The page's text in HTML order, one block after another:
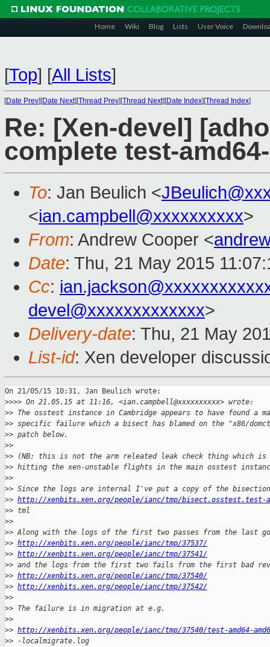
Home Wiki Blog Lists User Voice
[Top] [All Lists]
[Date Prev][Date Next][Thread Prev][Thread Next][Date Index][Thread Index]
Re: [Xen-devel]
complete test-
To: Jan Beulich <
<ian.campbell@xxxxxxxxxx>
From: Andrew Cooper <
Date: Thu, 21 May 2015
Cc:
devel@xxxxxxxxxxxxx>
Delivery-date: Thu, 21 May
List-id: Xen developer
On 21/05/15 10:31, Jan Beulich wrote:
>>>> On 21.05.15 at 11:16, <ian.campbell@xxxxxxxxxx> wrote:
>> The osstest instance in Cambridge appears to have found a
>> specific failure which a bisect has blamed on the "x86/
>> patch below.
>>
>> (NB: this is not the arm releated leak check thing which
>> hitting the xen-unstable flights in the main osstest
>>
>> Since the logs are internal I've put a copy of the
>> http://xenbits.xen.org/people/ianc/tmp/bisect.osstest.test-
>> tml
>>
>> Along with the logs of the first two passes from the last
>> http://xenbits.xen.org/people/ianc/tmp/37537/
>> http://xenbits.xen.org/people/ianc/tmp/37541/
>> and the logs from the first two fails from the first bad
>> http://xenbits.xen.org/people/ianc/tmp/37540/
>> http://xenbits.xen.org/people/ianc/tmp/37542/
>>
>> The failure is in migration at e.g.
>>
>> http://xenbits.xen.org/people/ianc/tmp/37540/test-amd64-
>> -localmigrate.log